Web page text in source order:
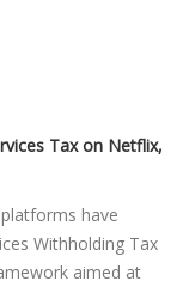
Tax on Netflix,
have
Withholding Tax
aimed at